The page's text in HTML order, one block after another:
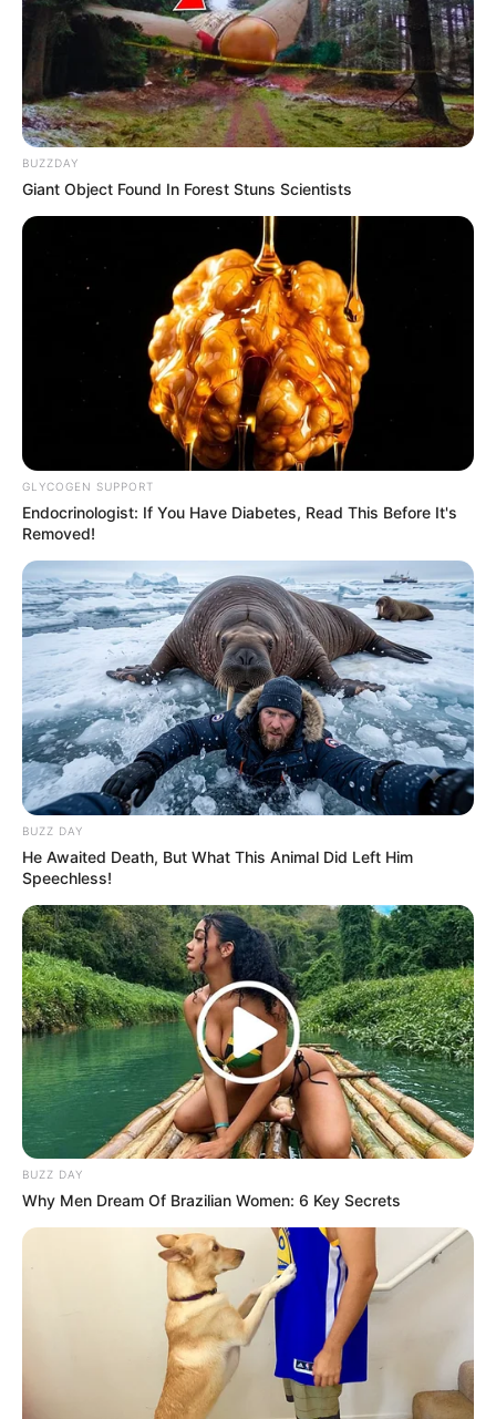
BUZZDAY
Giant Object Found In Forest Stuns Scientists
GLYCOGEN SUPPORT
Endocrinologist: If You Have Diabetes, Read This Before It's
Removed!
BUZZ DAY
He Awaited Death, But What This Animal Did Left Him
Speechless!
BUZZ DAY
Why Men Dream Of Brazilian Women: 6 Key Secrets